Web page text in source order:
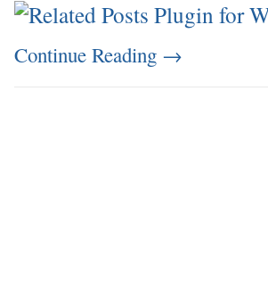
Continue Reading →